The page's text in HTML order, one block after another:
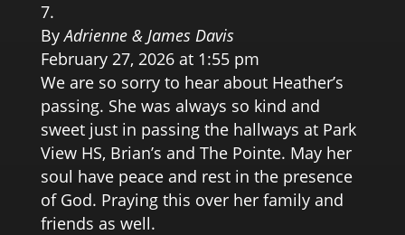
By Adrienne & James Davis
February 27, 2026 at 1:55 pm
We are so sorry to hear about Heather’s
passing. She was always so kind and
sweet just in passing the hallways at Park
View HS, Brian’s and The Pointe. May her
soul have peace and rest in the presence
of God. Praying this over her family and
friends as well.